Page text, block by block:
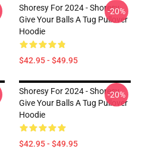
Shoresy For 2024 - Shoresy
Give Your Balls A Tug Pullover
Hoodie
$42.95 - $49.95
-20%
Shoresy For 2024 - Shoresy
Give Your Balls A Tug Pullover
Hoodie
$42.95 - $49.95
-20%